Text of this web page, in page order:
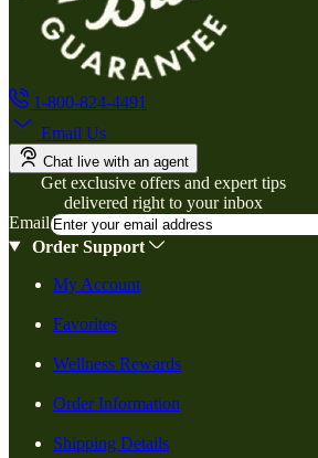
1-800-824-4491
Email Us
Chat live with an agent
Get exclusive offers and expert tips
delivered right to your inbox
Email
Order Support
My Account
Favorites
Wellness Rewards
Order Information
Shipping Details